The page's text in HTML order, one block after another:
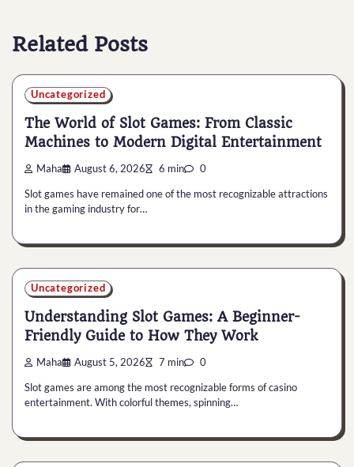
Related Posts
Uncategorized
The World of Slot Games: From Classic
Machines to Modern Digital Entertainment
Maha August 6, 2026 6 min 0
Slot games have remained one of the most recognizable attractions
in the gaming industry for…
Uncategorized
Understanding Slot Games: A Beginner-
Friendly Guide to How They Work
Maha August 5, 2026 7 min 0
Slot games are among the most recognizable forms of casino
entertainment. With colorful themes, spinning…